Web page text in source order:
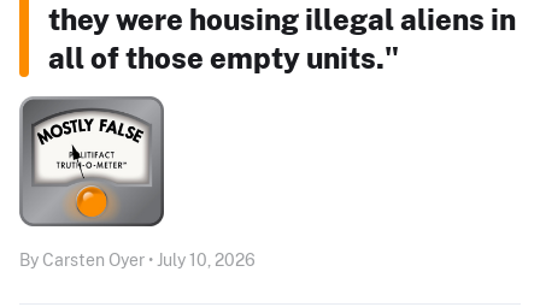
they were housing illegal aliens in
all of those empty units."
By Carsten Oyer • July 10, 2026